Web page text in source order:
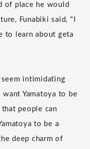
of place he would
Funabiki said, "I
to learn about geta
intimidating
Yamatoya to be
people can
to be a
deep charm of